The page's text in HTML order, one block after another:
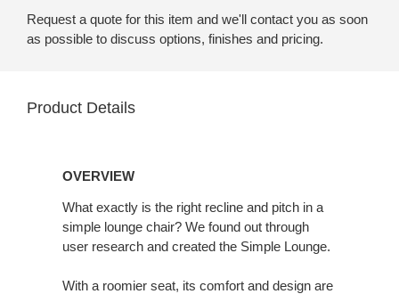
Request a quote for this item and we'll contact you as soon
as possible to discuss options, finishes and pricing.
Product Details
OVERVIEW
What exactly is the right recline and pitch in a
simple lounge chair? We found out through
user research and created the Simple Lounge.
With a roomier seat, its comfort and design are